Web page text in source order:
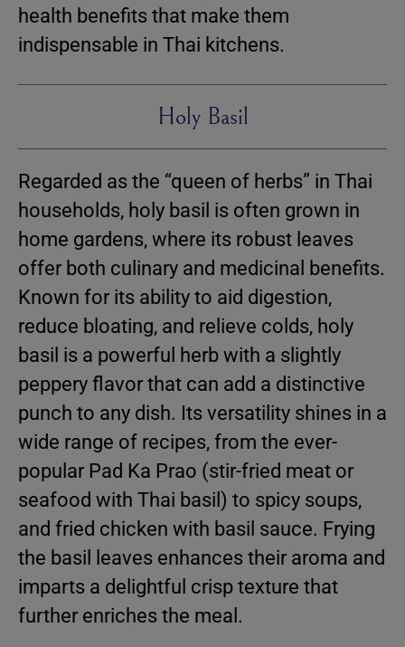
health benefits that make them
indispensable in Thai kitchens.
Holy Basil
Regarded as the “queen of herbs” in Thai
households, holy basil is often grown in
home gardens, where its robust leaves
offer both culinary and medicinal benefits.
Known for its ability to aid digestion,
reduce bloating, and relieve colds, holy
basil is a powerful herb with a slightly
peppery flavor that can add a distinctive
punch to any dish. Its versatility shines in a
wide range of recipes, from the ever-
popular Pad Ka Prao (stir-fried meat or
seafood with Thai basil) to spicy soups,
and fried chicken with basil sauce. Frying
the basil leaves enhances their aroma and
imparts a delightful crisp texture that
further enriches the meal.